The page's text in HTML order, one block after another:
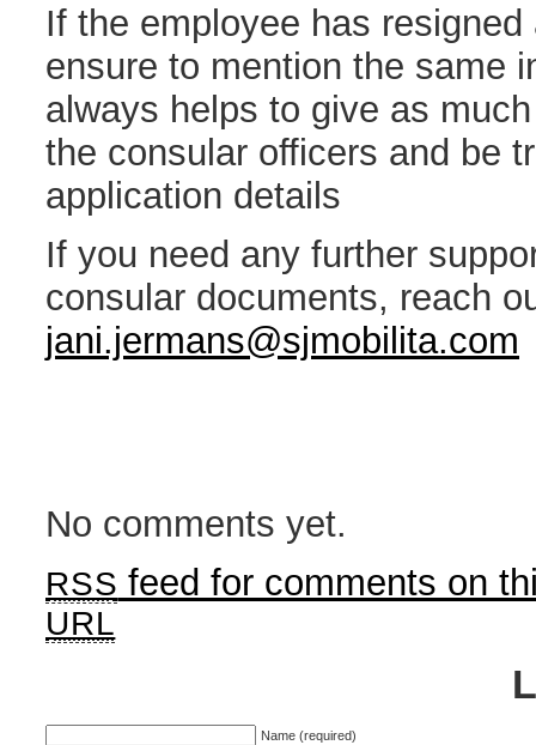
If the employee has
ensure to mention the same
always helps to give as
the consular officers and be
application details
If you need any further
consular documents, reach
jani.jermans@sjmobilita.com
No comments yet.
RSS feed for comments on
URL
Name (required)